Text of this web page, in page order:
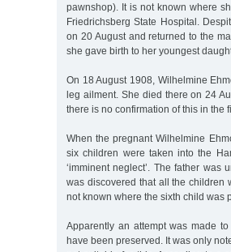
pawnshop). It is not known where
Friedrichsberg State Hospital.
on 20 August and returned to the
she gave birth to her youngest
On 18 August 1908, Wilhelmine
leg ailment. She died there on 24
there is no confirmation of this in the
When the pregnant Wilhelmine
six children were taken into the
‘imminent neglect’. The father
was discovered that all the children
not known where the sixth child was
Apparently an attempt was made
have been preserved. It was only